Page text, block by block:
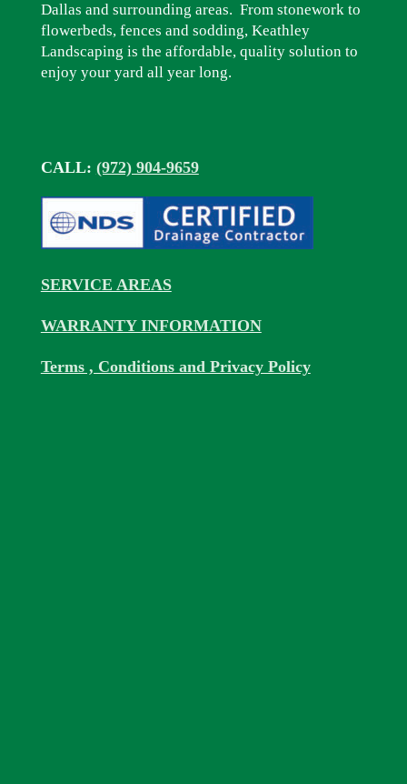
Dallas and surrounding areas. From stonework to
flowerbeds, fences and sodding, Keathley
Landscaping is the affordable, quality solution to
enjoy your yard all year long.
CALL: (972) 904-9659
SERVICE AREAS
WARRANTY INFORMATION
Terms , Conditions and Privacy Policy